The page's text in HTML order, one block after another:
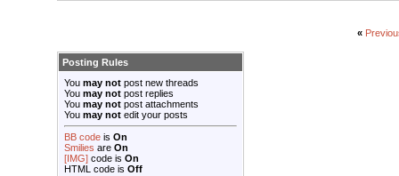
«
Posting Rules
You may not post new threads
You may not post replies
You may not post attachments
You may not edit your posts
BB code is On
Smilies are On
[IMG] code is On
HTML code is Off